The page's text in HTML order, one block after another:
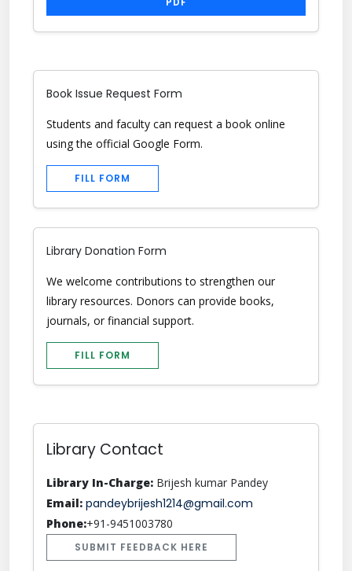
Book Issue Request Form
Students and faculty can request a book online
using the official Google Form.
FILL FORM
Library Donation Form
We welcome contributions to strengthen our
library resources. Donors can provide books,
journals, or financial support.
FILL FORM
Library Contact
Library In-Charge: Brijesh kumar Pandey
Email: pandeybrijesh1214@gmail.com
Phone:+91-9451003780
SUBMIT FEEDBACK HERE